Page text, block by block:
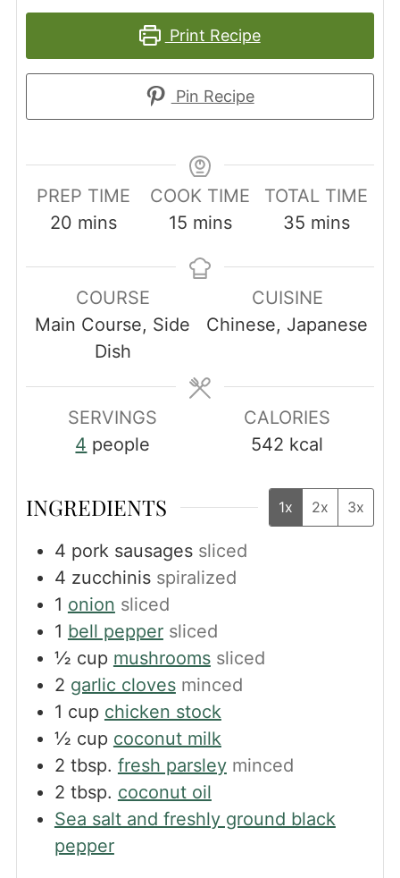
Print Recipe
Pin Recipe
PREP TIME
20 minutes
mins
COOK TIME
15minutes
mins
TOTAL TIME
35minutes
mins
COURSE
Main Course, Side
Dish
CUISINE
Chinese, Japanese
SERVINGS
4 people
CALORIES
542 kcal
INGREDIENTS 1x 2x 3x
4 pork sausages sliced
4 zucchinis spiralized
1 onion sliced
1 bell pepper sliced
½ cup mushrooms sliced
2 garlic cloves minced
1 cup chicken stock
½ cup coconut milk
2 tbsp. fresh parsley minced
2 tbsp. coconut oil
Sea salt and freshly ground black
pepper